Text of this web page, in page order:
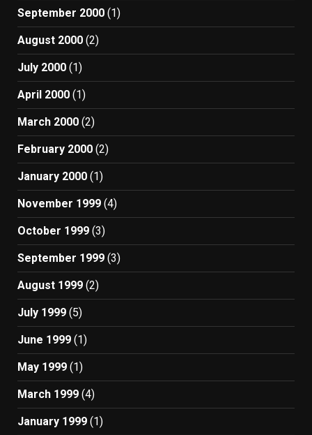
September 2000 (1)
August 2000 (2)
July 2000 (1)
April 2000 (1)
March 2000 (2)
February 2000 (2)
January 2000 (1)
November 1999 (4)
October 1999 (3)
September 1999 (3)
August 1999 (2)
July 1999 (5)
June 1999 (1)
May 1999 (1)
March 1999 (4)
January 1999 (1)